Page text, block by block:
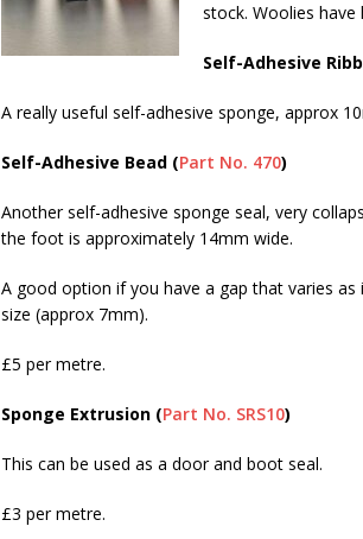
stock. Woolies
Self-Adhesive
A really useful self-adhesive sponge, approx
Self-Adhesive Bead (Part No. 470)
Another self-adhesive sponge seal, very
the foot is approximately 14mm wide.
A good option if you have a gap that varies
size (approx 7mm).
£5 per metre.
Sponge Extrusion (Part No. SRS10)
This can be used as a door and boot seal.
£3 per metre.